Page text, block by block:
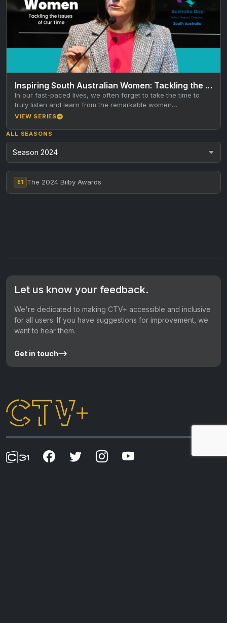
Inspiring South Australian Women: Tackling the Issues of Our Time
In our fast-paced lives, we often forget to take the time to
truly listen and learn from the remarkable women…
VIEW SERIES
ALL SEASONS
E1 The 2024 Bilby Awards
Let us know your feedback.
We're dedicated to making CTV+ accessible and inclusive
for all users. If you have suggestions for improvement, we
want to hear them.
Get in touch